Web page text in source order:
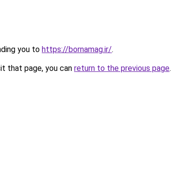
you to https://bornamag.ir/.
that page, you can return to the previous page.